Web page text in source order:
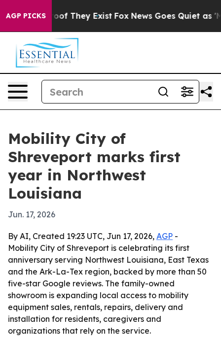
AGP PICKS
no Proof They Exist Fox News Goes Quiet as
Mobility City of
Shreveport marks first
year in Northwest
Louisiana
Jun. 17, 2026
By AI, Created 19:23 UTC, Jun 17, 2026, AGP -
Mobility City of Shreveport is celebrating its first
anniversary serving Northwest Louisiana, East Texas
and the Ark-La-Tex region, backed by more than 50
five-star Google reviews. The family-owned
showroom is expanding local access to mobility
equipment sales, rentals, repairs, delivery and
installation for residents, caregivers and
organizations that rely on the service.